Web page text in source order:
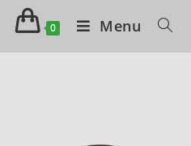
0 Menu